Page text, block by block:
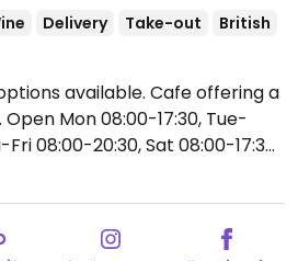
Delivery Take-out
British
available. Cafe offering a
Open Mon 08:00-17:30, Tue-
08:00-20:30, Sat 08:00-17:30,